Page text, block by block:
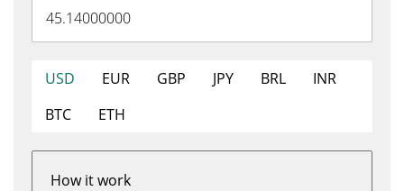
USD EUR GBP JPY BRL
INR
BTC
ETH
How it work